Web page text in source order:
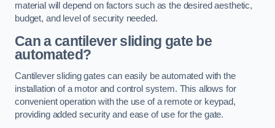
material will depend on factors such as the desired aesthetic,
budget, and level of security needed.
Can a cantilever sliding gate be
automated?
Cantilever sliding gates can easily be automated with the
installation of a motor and control system. This allows for
convenient operation with the use of a remote or keypad,
providing added security and ease of use for the gate.